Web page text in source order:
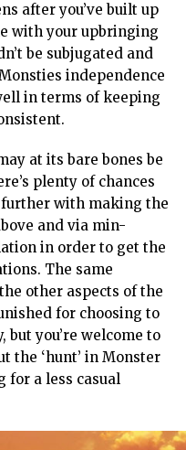
after you’ve built up
with your upbringing
be subjugated and
independence
in terms of keeping
at its bare bones be
plenty of chances
with making the
and via min-
in order to get the
The same
other aspects of the
for choosing to
you’re welcome to
the ‘hunt’ in Monster
for a less casual